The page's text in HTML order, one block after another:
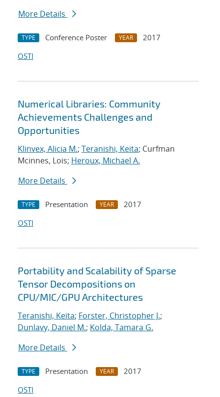
More Details
TYPE Conference Poster YEAR
2017
OSTI
Numerical Libraries: Community
Achievements Challenges and
Opportunities
Klinvex, Alicia M.; Teranishi, Keita; Curfman
Mcinnes, Lois; Heroux, Michael A.
More Details
TYPE Presentation YEAR
2017
OSTI
Portability and Scalability of Sparse
Tensor Decompositions on
CPU/MIC/GPU Architectures
Teranishi, Keita; Forster, Christopher J.;
Dunlavy, Daniel M.; Kolda, Tamara G.
More Details
TYPE Presentation YEAR
2017
OSTI